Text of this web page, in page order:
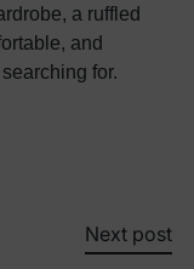
a ruffled
and
for.
Next post